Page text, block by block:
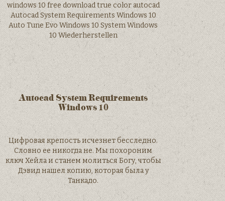
windows 10 free download true color autocad
Autocad System Requirements Windows 10
Auto Tune Evo Windows 10 System Windows
10 Wiederherstellen
Autocad System Requirements
Windows 10
Цифровая крепость исчезнет бесследно.
Словно ее никогда не. Мы похороним
ключ Хейла и станем молиться Богу, чтобы
Дэвид нашел копию, которая была у
Танкадо.